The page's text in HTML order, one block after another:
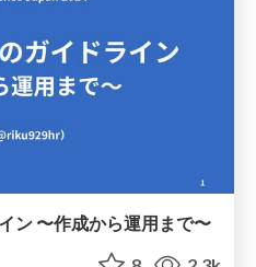
ン 〜作成から運用まで〜